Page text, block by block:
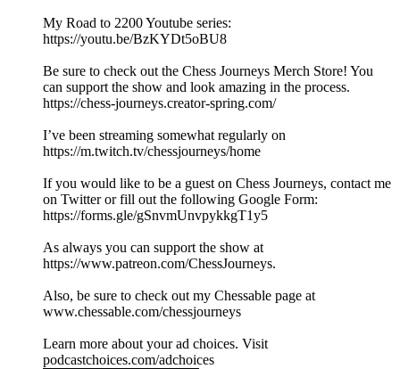
My Road to 2200 Youtube series:
https://youtu.be/BzKYDt5oBU8
Be sure to check out the Chess Journeys Merch Store! You
can support the show and look amazing in the process.
https://chess-journeys.creator-spring.com/
I’ve been streaming somewhat regularly on
https://m.twitch.tv/chessjourneys/home
If you would like to be a guest on Chess Journeys, contact me
on Twitter or fill out the following Google Form:
https://forms.gle/gSnvmUnvpykkgT1y5
As always you can support the show at
https://www.patreon.com/ChessJourneys.
Also, be sure to check out my Chessable page at
www.chessable.com/chessjourneys
Learn more about your ad choices. Visit
podcastchoices.com/adchoices